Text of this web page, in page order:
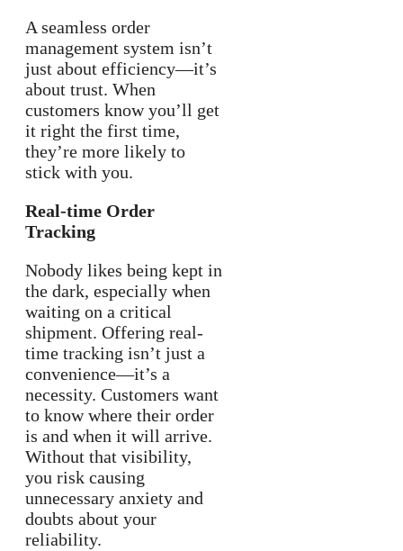
A seamless order
management system isn’t
just about efficiency—it’s
about trust. When
customers know you’ll get
it right the first time,
they’re more likely to
stick with you.
Real-time Order
Tracking
Nobody likes being kept in
the dark, especially when
waiting on a critical
shipment. Offering real-
time tracking isn’t just a
convenience—it’s a
necessity. Customers want
to know where their order
is and when it will arrive.
Without that visibility,
you risk causing
unnecessary anxiety and
doubts about your
reliability.